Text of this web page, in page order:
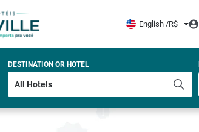
English /R$
DESTINATION OR HOTEL